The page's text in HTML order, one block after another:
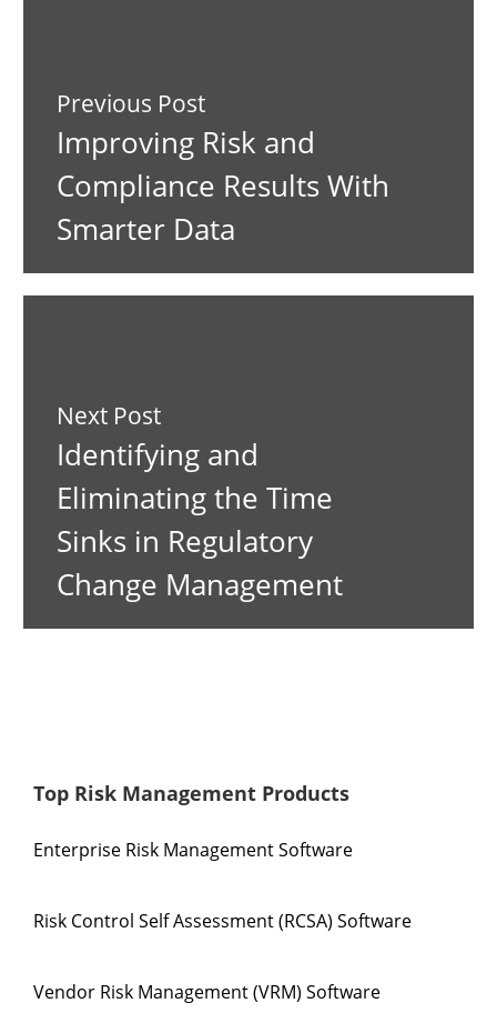
Previous Post
Improving Risk and
Compliance Results With
Smarter Data
Next Post
Identifying and
Eliminating the Time
Sinks in Regulatory
Change Management
Top Risk Management Products
Enterprise Risk Management Software
Risk Control Self Assessment (RCSA) Software
Vendor Risk Management (VRM) Software